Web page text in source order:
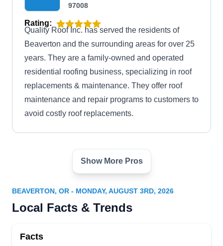
97008
Rating:
Quality Roof Inc. has served the residents of
Beaverton and the surrounding areas for over 25
years. They are a family-owned and operated
residential roofing business, specializing in roof
replacements & maintenance. They offer roof
maintenance and repair programs to customers to
avoid costly roof replacements.
Griffith Roofing Co
97008
across Beaverton and its neighboring areas,
your head is in good condition and function well.
Show More Pros
BEAVERTON, OR - MONDAY, AUGUST 3RD, 2026
Local Facts & Trends
Facts